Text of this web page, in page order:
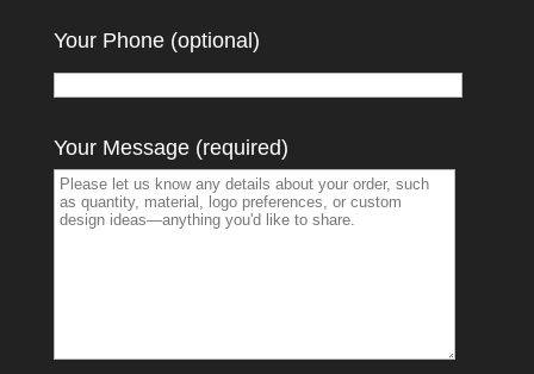
Your Phone (optional)
Your Message (required)